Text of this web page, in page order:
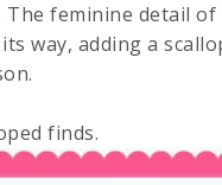
feminine detail
way, adding a
finds.